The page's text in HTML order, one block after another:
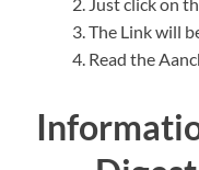
The Link will
Read the